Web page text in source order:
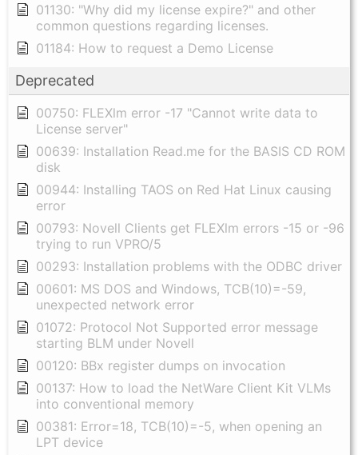
01130: "Why did my license expire?" and other
common questions regarding licenses.
01184: How to request a Demo License
Deprecated
00750: FLEXlm error -17 "Cannot write data to
License server"
00639: Installation Read.me for the BASIS CD ROM
disk
00944: Installing TAOS on Red Hat Linux causing
error
00793: Novell Clients get FLEXlm errors -15 or -96
trying to run VPRO/5
00293: Installation problems with the ODBC driver
00601: MS DOS and Windows, TCB(10)=-59,
unexpected network error
01072: Protocol Not Supported error message
starting BLM under Novell
00120: BBx register dumps on invocation
00137: How to load the NetWare Client Kit VLMs
into conventional memory
00381: Error=18, TCB(10)=-5, when opening an
LPT device